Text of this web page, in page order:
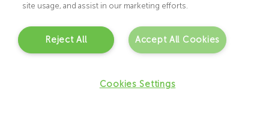
WHAT WE DO
About Us
Care & Support Services
site usage, and assist in our marketing efforts.
Accept All Cookies
Reject All
Cookies Settings